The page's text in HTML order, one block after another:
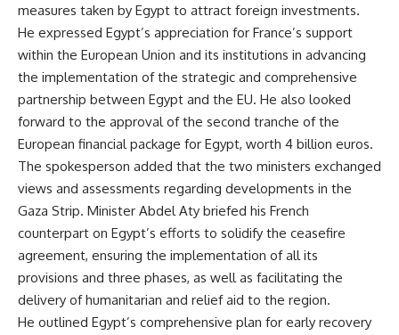
measures taken by Egypt to attract foreign investments.
He expressed Egypt’s appreciation for France’s support
within the European Union and its institutions in advancing
the implementation of the strategic and comprehensive
partnership between Egypt and the EU. He also looked
forward to the approval of the second tranche of the
European financial package for Egypt, worth 4 billion euros.
The spokesperson added that the two ministers exchanged
views and assessments regarding developments in the
Gaza Strip. Minister Abdel Aty briefed his French
counterpart on Egypt’s efforts to solidify the ceasefire
agreement, ensuring the implementation of all its
provisions and three phases, as well as facilitating the
delivery of humanitarian and relief aid to the region.
He outlined Egypt’s comprehensive plan for early recovery